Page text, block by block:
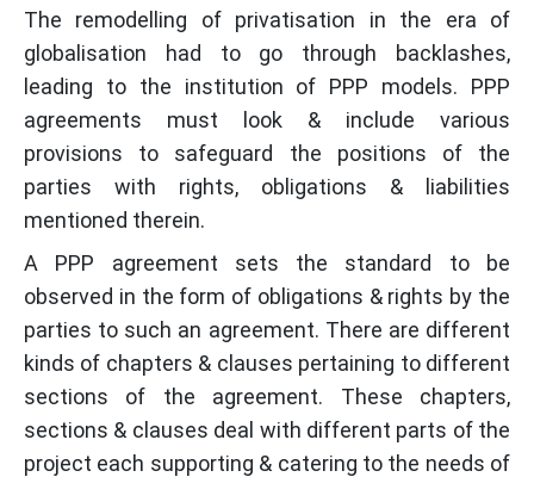
The remodelling of privatisation in the era of
globalisation had to go through backlashes,
leading to the institution of PPP models. PPP
agreements must look & include various
provisions to safeguard the positions of the
parties with rights, obligations & liabilities
mentioned therein.
A PPP agreement sets the standard to be
observed in the form of obligations & rights by the
parties to such an agreement. There are different
kinds of chapters & clauses pertaining to different
sections of the agreement. These chapters,
sections & clauses deal with different parts of the
project each supporting & catering to the needs of